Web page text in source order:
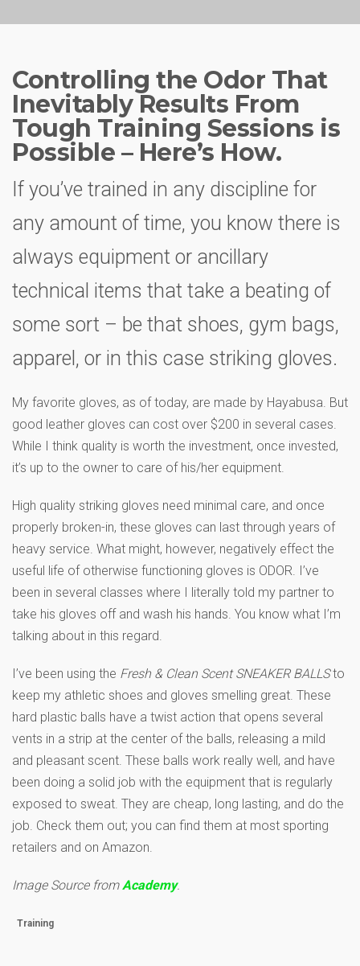
Controlling the Odor That
Inevitably Results From
Tough Training Sessions is
Possible – Here’s How.
If you’ve trained in any discipline for
any amount of time, you know there is
always equipment or ancillary
technical items that take a beating of
some sort – be that shoes, gym bags,
apparel, or in this case striking gloves.
My favorite gloves, as of today, are made by Hayabusa. But
good leather gloves can cost over $200 in several cases.
While I think quality is worth the investment, once invested,
it’s up to the owner to care of his/her equipment.
High quality striking gloves need minimal care, and once
properly broken-in, these gloves can last through years of
heavy service. What might, however, negatively effect the
useful life of otherwise functioning gloves is ODOR. I’ve
been in several classes where I literally told my partner to
take his gloves off and wash his hands. You know what I’m
talking about in this regard.
I’ve been using the Fresh & Clean Scent SNEAKER BALLSto
keep my athletic shoes and gloves smelling great. These
hard plastic balls have a twist action that opens several
vents in a strip at the center of the balls, releasing a mild
and pleasant scent. These balls work really well, and have
been doing a solid job with the equipment that is regularly
exposed to sweat. They are cheap, long lasting, and do the
job. Check them out; you can find them at most sporting
retailers and on Amazon.
Image Source from Academy.
Training